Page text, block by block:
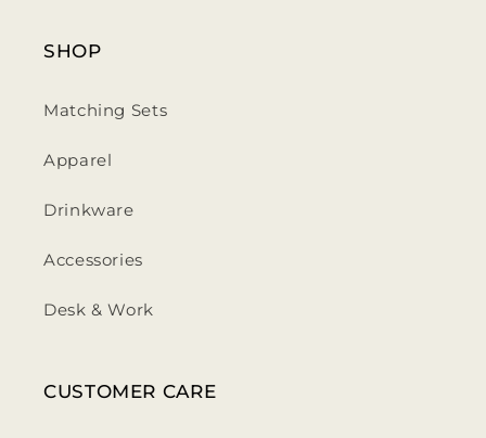
SHOP
Matching Sets
Apparel
Drinkware
Accessories
Desk & Work
CUSTOMER CARE